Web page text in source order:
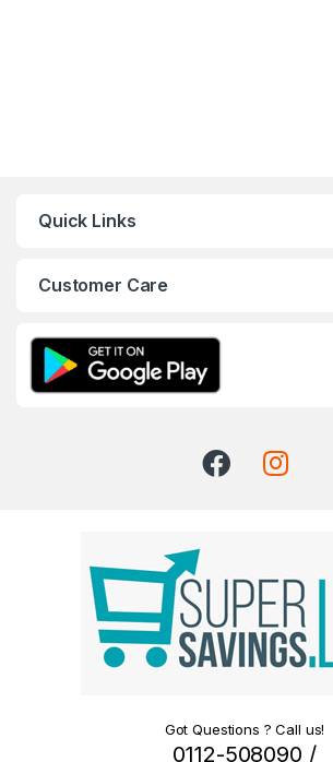
Quick Links
Customer Care
Got Questions ? Call us!
0112-508090 /